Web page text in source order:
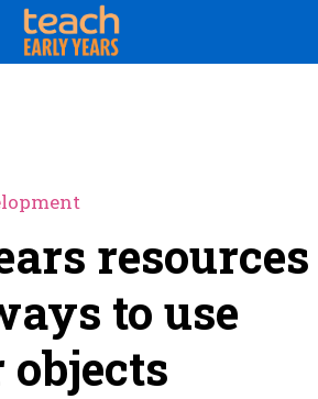
resources
to use